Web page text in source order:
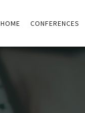
HOME CONFERENCES